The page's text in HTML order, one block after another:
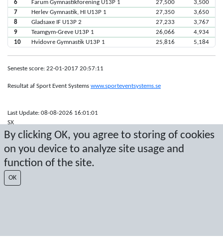
By clicking OK, you agree to storing of cookies
on you device to analyze site usage and
function of the site.
OK
6
Farum Gymnastikforening U13P 1 27,500
3,500
7
Herlev Gymnastik, HI U13P 1 27,350
3,650
8
Gladsaxe IF U13P 2 27,233
3,767
9
Teamgym-Greve U13P 1 26,066
4,934
10
Hvidovre Gymnastik U13P 1 25,816 5,184
Seneste score: 22-01-2017 20:57:11
Resultat af Sport Event Systems www.sporteventsystems.se
Last Update: 08-08-2026 16:01:01
SX
© 2026 Sport Event Systems/TH Systems AB. All content and data are
protected by copyright. No copying or redistribution allowed without prior
written permission.